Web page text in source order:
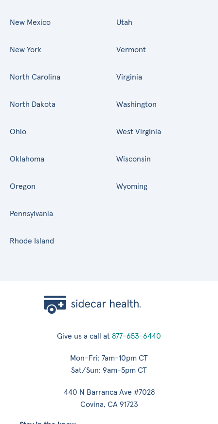
New Mexico
New York
North Carolina
North Dakota
Ohio
Oklahoma
Oregon
Pennsylvania
Rhode Island
Utah
Vermont
Virginia
Washington
West Virginia
Wisconsin
Wyoming
Give us a call at 877-653-6440
Mon-Fri: 7am-10pm CT
Sat/Sun: 9am-5pm CT
440 N Barranca Ave #7028
Covina, CA 91723